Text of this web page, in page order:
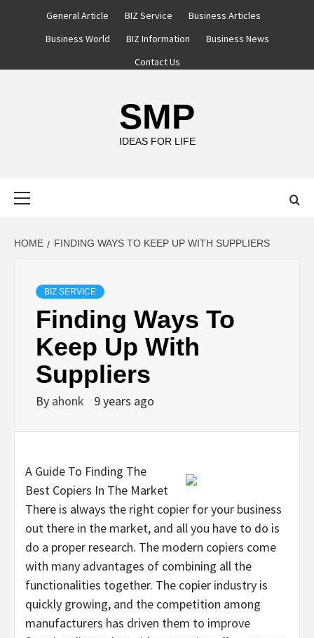
General Article BIZ Service
Business Articles
Business World
BIZ Information
Business News
Contact Us
SMP
IDEAS FOR LIFE
HOME FINDING WAYS TO KEEP UP WITH SUPPLIERS
BIZ SERVICE
Finding Ways To
Keep Up With
Suppliers
By ahonk 9 years ago
A Guide To Finding The
Best Copiers In The Market
There is always the right copier for your business
out there in the market, and all you have to do is
do a proper research. The modern copiers come
with many advantages of combining all the
functionalities together. The copier industry is
quickly growing, and the competition among
manufacturers has driven them to improve